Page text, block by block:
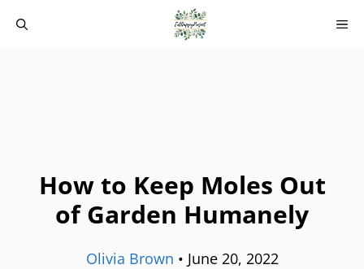
How to Keep Moles Out
of Garden Humanely
Olivia Brown • June 20, 2022